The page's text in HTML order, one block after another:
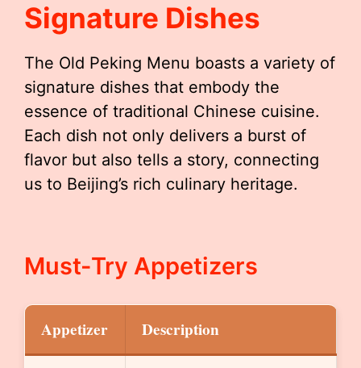
Signature Dishes
The Old Peking Menu boasts a variety of
signature dishes that embody the
essence of traditional Chinese cuisine.
Each dish not only delivers a burst of
flavor but also tells a story, connecting
us to Beijing’s rich culinary heritage.
Must-Try Appetizers
Appetizer Description